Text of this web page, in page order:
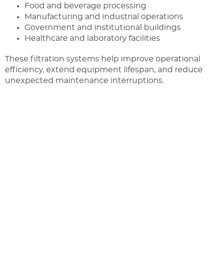
Food and beverage processing
Manufacturing and industrial operations
Government and institutional buildings
Healthcare and laboratory facilities
These filtration systems help improve operational
efficiency, extend equipment lifespan, and reduce
unexpected maintenance interruptions.